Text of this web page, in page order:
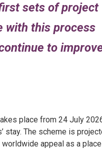
sets of project
with this process
to
place from 24 July
stay. The scheme is
appeal as a